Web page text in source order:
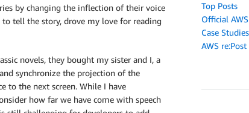
by changing the inflection of their voice
tell the story, drove my love for reading
novels, they bought my sister and I, a
synchronize the projection of the
to the next screen. While I have
how far we have come with speech
Top Posts
Official
Case Studies
AWS re:Post